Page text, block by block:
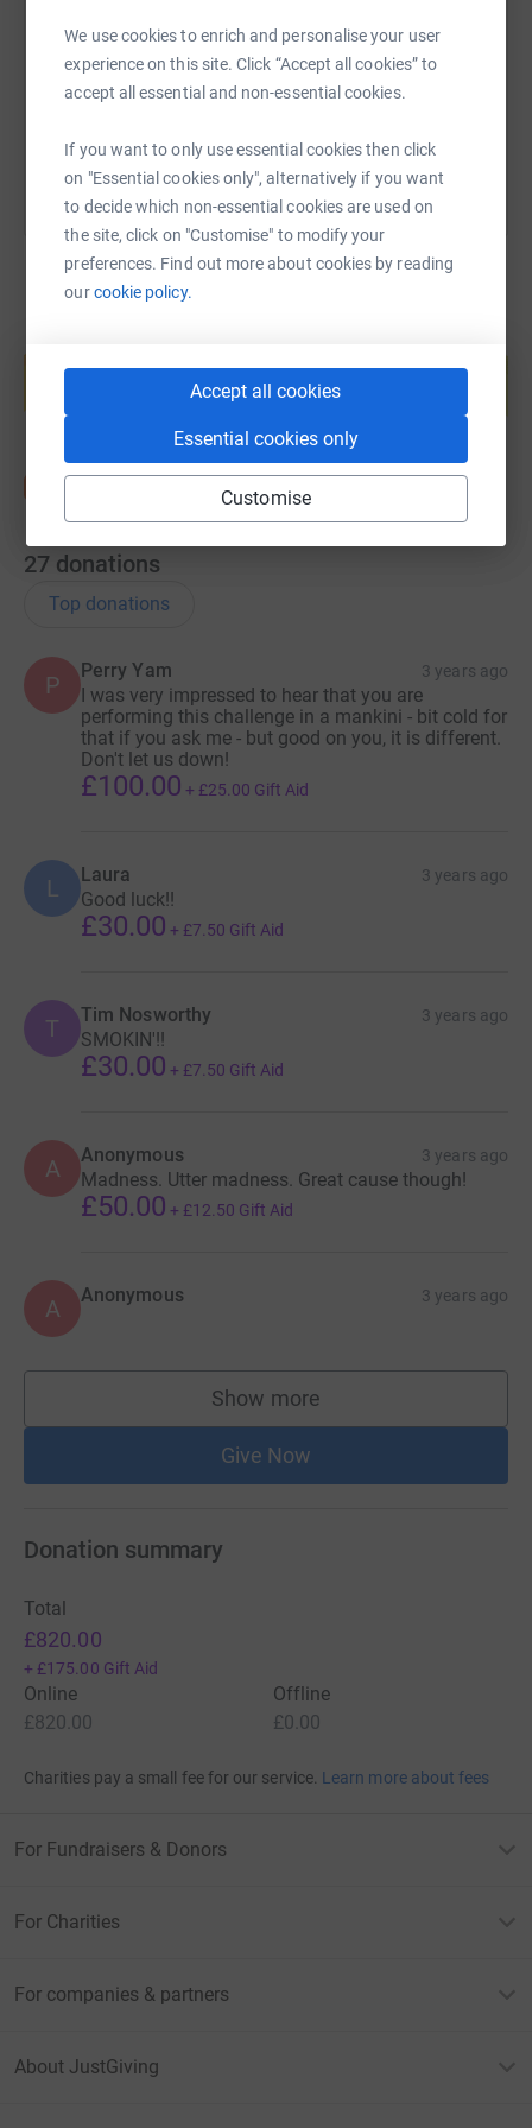
We use cookies to enrich and personalise your user
experience on this site. Click “Accept all cookies” to
accept all essential and non-essential cookies.
If you want to only use essential cookies then click
on "Essential cookies only", alternatively if you want
to decide which non-essential cookies are used on
the site, click on "Customise" to modify your
preferences. Find out more about cookies by reading
ourcookie policy.
Accept all cookies
Essential cookies only
Customise
https://www.justgiving.com/fundraising/
Copy link
Start fundraising
27 donations
Top donations
P
Perry Yam 3 years ago
I was very impressed to hear that you are
performing this challenge in a mankini - bit cold for
that if you ask me - but good on you, it is different.
Don't let us down!
£100.00 + £25.00 Gift Aid
L Laura 3 years ago
Good luck!!
£30.00 + £7.50 Gift Aid
T Tim Nosworthy 3 years ago
SMOKIN'!!
£30.00 + £7.50 Gift Aid
A Anonymous 3 years ago
Madness. Utter madness. Great cause though!
£50.00 + £12.50 Gift Aid
A Anonymous 3 years ago
Show more
supporters
Give Now
Donation summary
Total
£820.00
+ £175.00 Gift Aid
Online
£820.00
Offline
£0.00
Charities pay a small fee for our service. Learn more about fees
For Fundraisers & Donors
For Charities
For companies & partners
About JustGiving